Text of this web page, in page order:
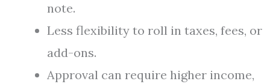
note.
Less flexibility to roll in taxes, fees, or
add-ons.
Approval can require higher income,